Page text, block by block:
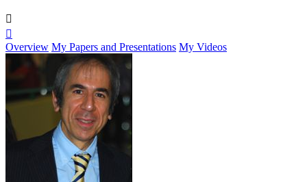


Overview My Papers and Presentations My Videos